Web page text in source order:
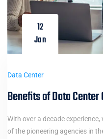
12
Jan
Data Center
Benefits of Data
With over a decade experience,
of the pioneering agencies in